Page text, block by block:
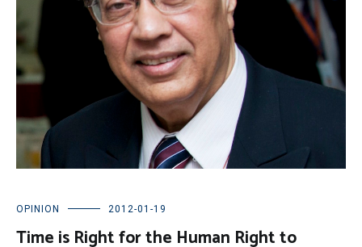
OPINION 2012-01-19
Time is Right for the Human Right to